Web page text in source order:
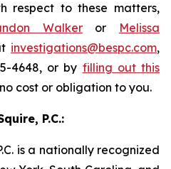
respect to these matters,
Walkeror Melissa
investigations@bespc.com,
4648, or by filling out this
cost or obligation to you.
P.C.:
is a nationally recognized